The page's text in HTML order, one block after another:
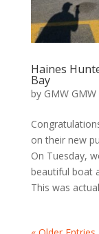
Haines
Bay
by GMW GMW
on their new
On Tuesday,
beautiful boat
This was